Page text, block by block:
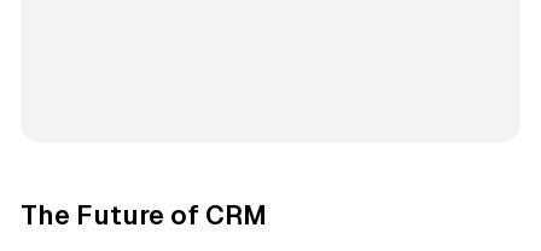
The Future of CRM